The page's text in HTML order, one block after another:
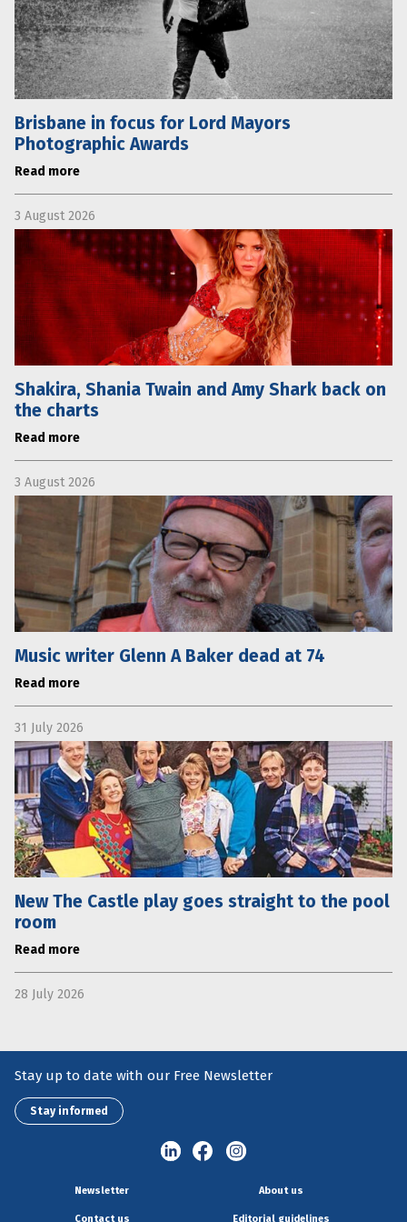
Brisbane in focus for Lord Mayors
Photographic Awards
Read more
3 August 2026
Shakira, Shania Twain and Amy Shark back on
the charts
Read more
3 August 2026
Music writer Glenn A Baker dead at 74
Read more
31 July 2026
New The Castle play goes straight to the pool
room
Read more
28 July 2026
Stay up to date with our Free Newsletter
Stay informed
Newsletter About us
Contact us Editorial guidelines